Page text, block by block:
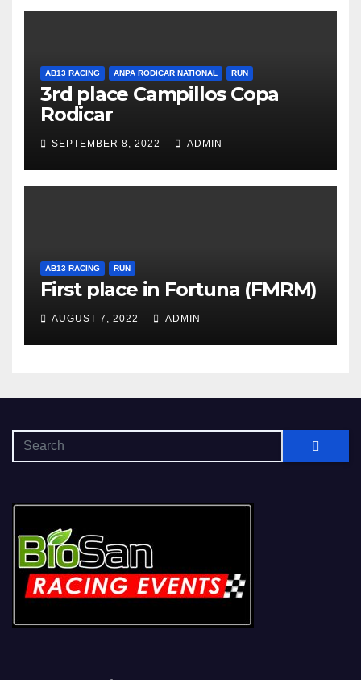
AB13 RACING ANPA RODICAR NATIONAL RUN
3rd place Campillos Copa
Rodicar
SEPTEMBER 8, 2022 ADMIN
AB13 RACING RUN
First place in Fortuna (FMRM)
AUGUST 7, 2022 ADMIN